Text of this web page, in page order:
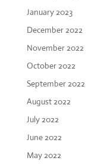
January 2023
December 2022
November 2022
October 2022
September 2022
August 2022
July 2022
June 2022
May 2022